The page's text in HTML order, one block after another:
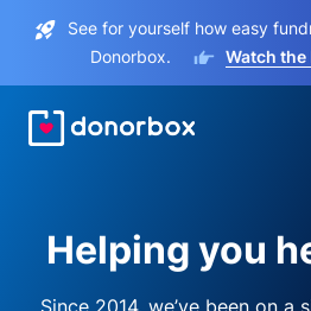
See for yourself how easy
Donorbox.
Watch the
Helping you
Since 2014, we’ve been on a